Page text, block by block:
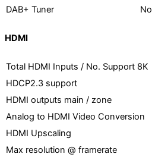
DAB+ Tuner No
HDMI
Total HDMI Inputs / No. Support 8K
HDCP2.3 support
HDMI outputs main / zone
Analog to HDMI Video Conversion
HDMI Upscaling
Max resolution @ framerate